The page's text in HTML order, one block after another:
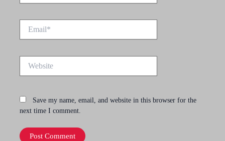
Save my name, email, and website in this browser for the
next time I comment.